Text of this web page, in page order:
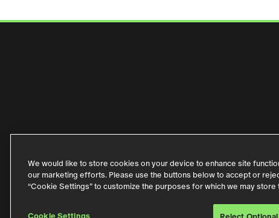
Privacy Policy Code of Conduct Purchase Terms
We would like to store cookies on your device to enhance site
our marketing efforts. Please use the buttons below to accept or
“Cookie Settings” to customize the purposes for which we may
Cookie Settings